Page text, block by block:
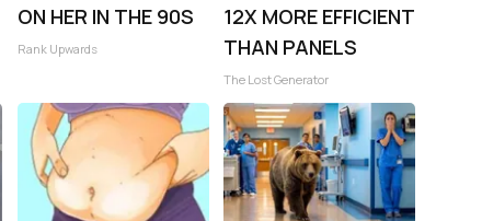
ON HER IN THE 90S
Rank Upwards
12X MORE EFFICIENT
THAN PANELS
The Lost Generator